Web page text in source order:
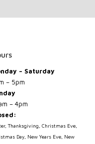
– Saturday
– 5pm
– 4pm
Thanksgiving, Christmas Eve,
Day, New Years Eve, New